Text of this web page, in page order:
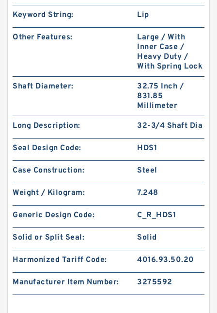
Keyword String: Lip
Other Features:
Large / With
Inner Case /
Heavy Duty /
With Spring Lock
Shaft Diameter:
32.75 Inch /
831.85
Millimeter
Long Description: 32-3/4 Shaft Dia
Seal Design Code: HDS1
Case Construction: Steel
Weight / Kilogram: 7.248
Generic Design Code: C_R_HDS1
Solid or Split Seal: Solid
Harmonized Tariff Code: 4016.93.50.20
Manufacturer Item Number: 3275592